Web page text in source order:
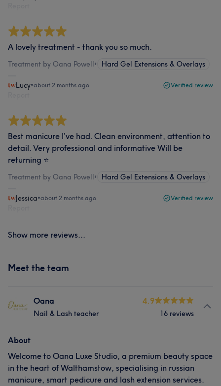
A lovely treatment - thank you so much.
Treatment by Oana Powell• Hard Gel Extensions & Overlays
Lucy•about 2 months ago Verified review
Best manicure I’ve had. Clean environment, attention to
detail. Very professional and informative Will be
returning ⭐️
Treatment by Oana Powell• Hard Gel Extensions & Overlays
Jessica•about 2 months ago Verified review
Show more reviews...
Meet the team
Oana
Nail & Lash teacher
4.9
16 reviews
About
Welcome to Oana Luxe Studio, a premium beauty space
in the heart of Walthamstow, specialising in russian
manicure, smart pedicure and lash extension services.